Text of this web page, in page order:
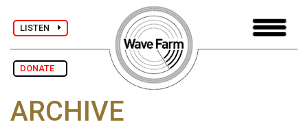
LISTEN
DONATE
ARCHIVE